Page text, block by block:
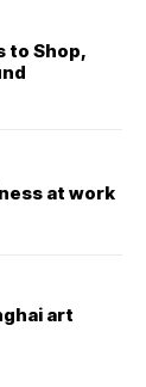
to Shop,
at work
art